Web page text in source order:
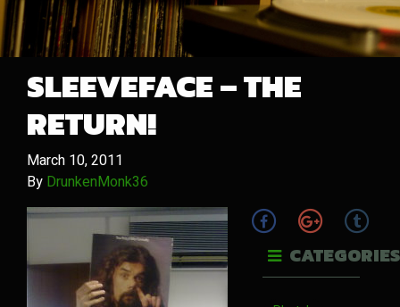
SLEEVEFACE – THE
RETURN!
March 10, 2011
By DrunkenMonk36
CATEGORIES